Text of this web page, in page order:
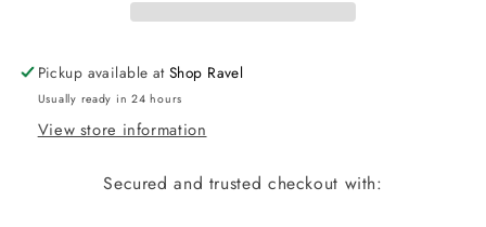
Pickup available atShop Ravel
Usually ready in 24 hours
View store information
Secured and trusted checkout with: